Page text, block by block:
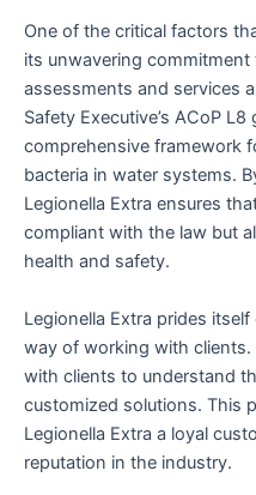
One of the critical factors
its unwavering
assessments and services
Safety Executive’s ACoP
comprehensive framework
bacteria in water systems.
Legionella Extra ensures
compliant with the law but
health and safety.
Legionella Extra prides
way of working with
with clients to understand
customized solutions. This
Legionella Extra a loyal
reputation in the industry.